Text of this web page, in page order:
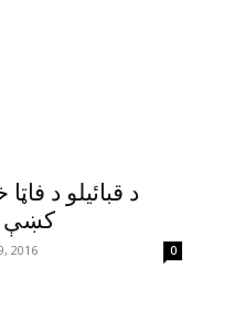
د قبائيلو د
کښې
2016 0